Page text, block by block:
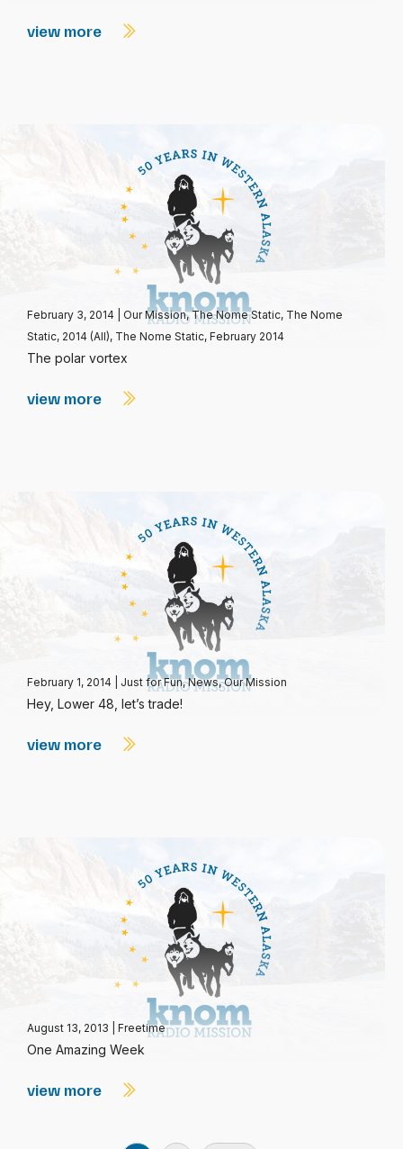
view more
February 3, 2014 Our Mission,The Nome Static, The Nome
Static, 2014 (All), The Nome Static, February 2014
The polar vortex
view more
February 1, 2014 Just for Fun,News,Our Mission
Hey, Lower 48, let’s trade!
view more
August 13, 2013 Freetime
One Amazing Week
view more